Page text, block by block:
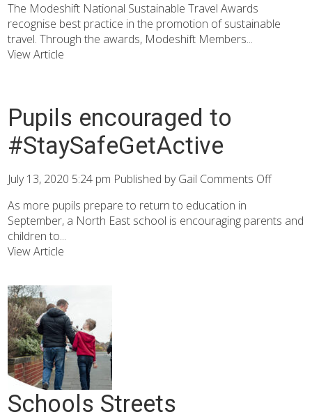
The Modeshift National Sustainable Travel Awards
recognise best practice in the promotion of sustainable
travel. Through the awards, Modeshift Members...
View Article
Pupils encouraged to
#StaySafeGetActive
July 13, 2020 5:24 pm Published byGail Comments Off
As more pupils prepare to return to education in
September, a North East school is encouraging parents and
children to...
View Article
Schools Streets